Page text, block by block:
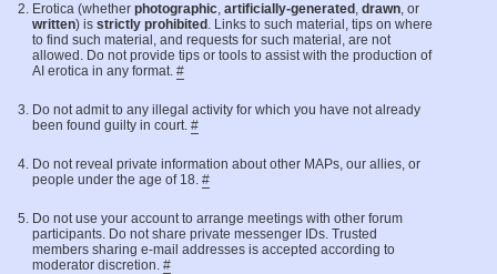
Erotica (whether photographic, artificially-generated , drawn, or
written) is strictly prohibited . Links to such material, tips on where
to find such material, and requests for such material, are not
allowed. Do not provide tips or tools to assist with the production of
AI erotica in any format. #
Do not admit to any illegal activity for which you have not already
been found guilty in court. #
Do not reveal private information about other MAPs, our allies, or
people under the age of 18. #
Do not use your account to arrange meetings with other forum
participants. Do not share private messenger IDs. Trusted
members sharing e-mail addresses is accepted according to
moderator discretion. #